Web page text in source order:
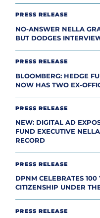
PRESS RELEASE
NO-ANSWER NELLA
BUT DODGES
PRESS RELEASE
BLOOMBERG: HEDGE
NOW HAS TWO EX-
PRESS RELEASE
NEW: DIGITAL AD
FUND EXECUTIVE
RECORD
PRESS RELEASE
DPNM CELEBRATES
CITIZENSHIP UNDER
PRESS RELEASE